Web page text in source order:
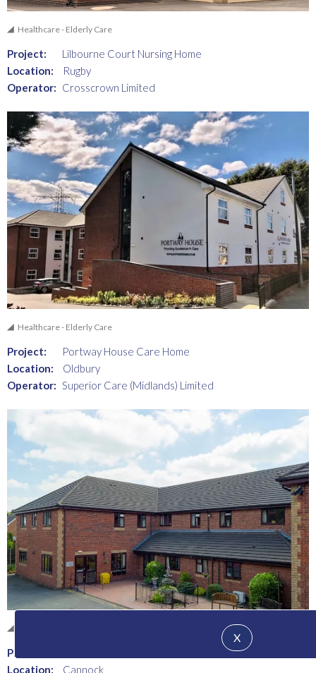
Healthcare - Elderly Care
Project:
Lilbourne Court Nursing Home
Location:
Rugby
Operator: Crosscrown Limited
Healthcare - Elderly Care
Project:
Portway House Care Home
Location:
Oldbury
Operator: Superior Care (Midlands) Limited
Project:
Location:
Cannock
X